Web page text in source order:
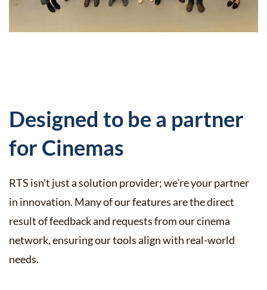
Designed to be a partner
for Cinemas
RTS isn’t just a solution provider; we’re your partner
in innovation. Many of our features are the direct
result of feedback and requests from our cinema
network, ensuring our tools align with real-world
needs.